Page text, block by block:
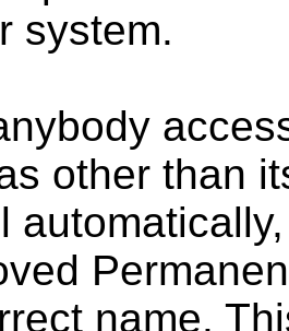
system.
other than
name.